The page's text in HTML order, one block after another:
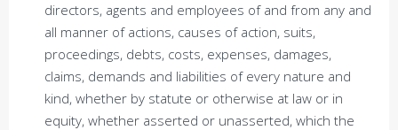
directors, agents and employees of and from any and
all manner of actions, causes of action, suits,
proceedings, debts, costs, expenses, damages,
claims, demands and liabilities of every nature and
kind, whether by statute or otherwise at law or in
equity, whether asserted or unasserted, which the